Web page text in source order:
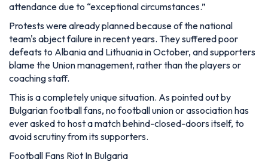
attendance due to “exceptional circumstances.”
Protests were already planned because of the national
team's abject failure in recent years. They suffered poor
defeats to Albania and Lithuania in October, and supporters
blame the Union management, rather than the players or
coaching staff.
This is a completely unique situation. As pointed out by
Bulgarian football fans, no football union or association has
ever asked to host a match behind-closed-doors itself, to
avoid scrutiny from its supporters.
Football Fans Riot In Bulgaria